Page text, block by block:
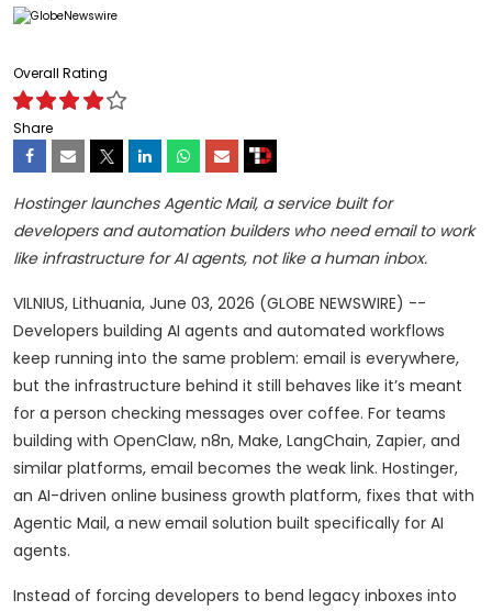
Overall Rating
Share
Hostinger launches Agentic Mail, a service built for
developers and automation builders who need email to work
like infrastructure for AI agents, not like a human inbox.
VILNIUS, Lithuania, June 03, 2026 (GLOBE NEWSWIRE) --
Developers building AI agents and automated workflows
keep running into the same problem: email is everywhere,
but the infrastructure behind it still behaves like it’s meant
for a person checking messages over coffee. For teams
building with OpenClaw, n8n, Make, LangChain, Zapier, and
similar platforms, email becomes the weak link. Hostinger,
an AI-driven online business growth platform, fixes that with
Agentic Mail, a new email solution built specifically for AI
agents.
Instead of forcing developers to bend legacy inboxes into